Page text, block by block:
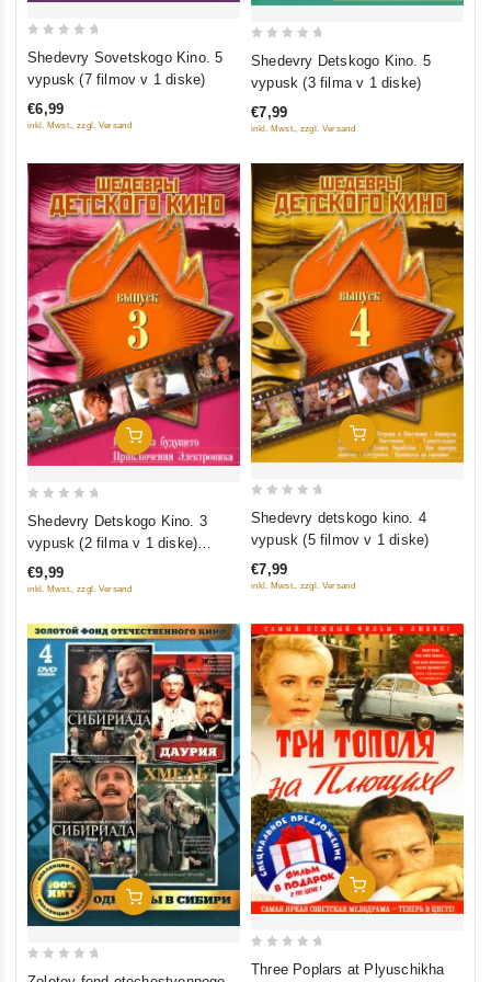
5
Shedevry Sovetskogo Kino. 5
vypusk (7 filmov v 1 diske)
€6,99
inkl. Mwst., zzgl. Versand
5
Shedevry Detskogo Kino. 5
vypusk (3 filma v 1 diske)
€7,99
inkl. Mwst., zzgl. Versand
Add To Cart
5
Shedevry Detskogo Kino. 3
vypusk (2 filma v 1 diske)
(Gostya iz budushchego.
Priklyucheniya Elektronika)
€9,99
inkl. Mwst., zzgl. Versand
Add To Cart
5
Shedevry detskogo kino. 4
vypusk (5 filmov v 1 diske)
€7,99
inkl. Mwst., zzgl. Versand
Add To Cart
Add To Cart
Three Poplars at Plyuschikha